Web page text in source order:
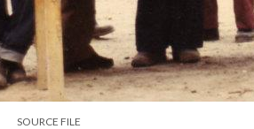
SOURCE FILE